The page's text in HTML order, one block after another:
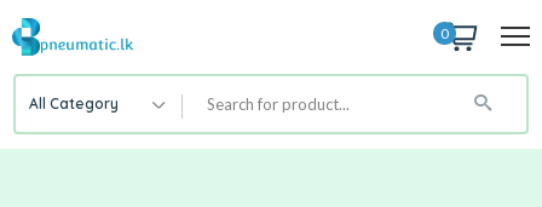
0
All Category